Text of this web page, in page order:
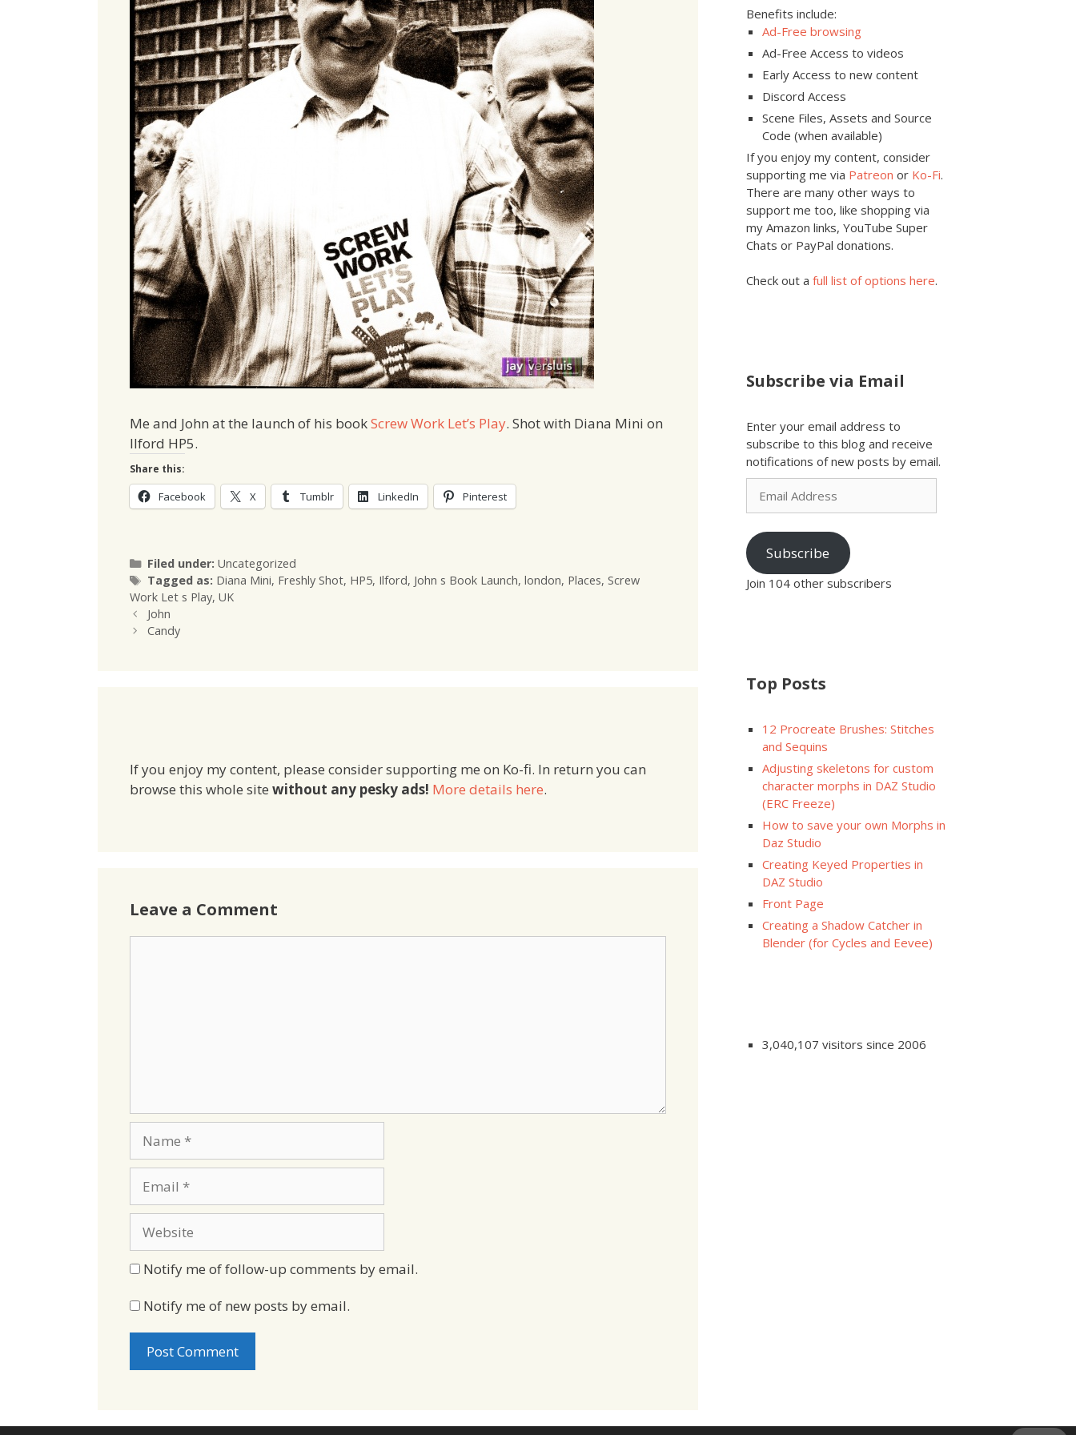
Me and John at the launch of his bookScrew Work Let’s Play. Shot with Diana Mini on
Ilford HP5.
Share this:
Facebook X Tumblr LinkedIn Pinterest
Filed under: Categories
Uncategorized
Tagged as: Tags
Diana Mini, Freshly Shot, HP5, Ilford, John s Book Launch, london, Places, Screw
Work Let s Play, UK
John
Candy
If you enjoy my content, please consider supporting me on Ko-fi. In return you can
browse this whole site without any pesky ads! More details here.
Leave a Comment
Notify me of follow-up comments by email.
Notify me of new posts by email.
Benefits include:
Ad-Free browsing
Ad-Free Access to videos
Early Access to new content
Discord Access
Scene Files, Assets and Source
Code (when available)
If you enjoy my content, consider
supporting me via Patreon or Ko-Fi.
There are many other ways to
support me too, like shopping via
my Amazon links, YouTube Super
Chats or PayPal donations.
Check out a full list of options here.
Subscribe via Email
Enter your email address to
subscribe to this blog and receive
notifications of new posts by email.
Email
Address
Subscribe
Join 104 other subscribers
Top Posts
12 Procreate Brushes: Stitches
and Sequins
Adjusting skeletons for custom
character morphs in DAZ Studio
(ERC Freeze)
How to save your own Morphs in
Daz Studio
Creating Keyed Properties in
DAZ Studio
Front Page
Creating a Shadow Catcher in
Blender (for Cycles and Eevee)
3,040,107 visitors since 2006